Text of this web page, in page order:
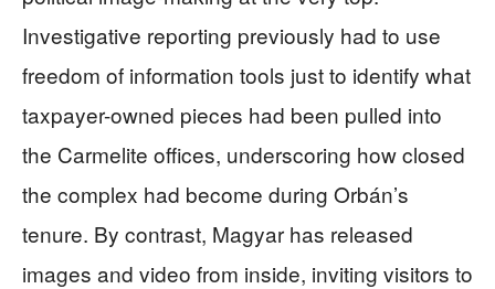
Investigative reporting previously had to use
freedom of information tools just to identify what
taxpayer-owned pieces had been pulled into
the Carmelite offices, underscoring how closed
the complex had become during Orbán’s
tenure. By contrast, Magyar has released
images and video from inside, inviting visitors to